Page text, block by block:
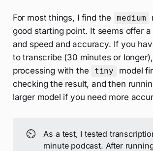
For most things, I find the medium
good starting point. It seems offer a
and speed and accuracy. If you
to transcribe (30 minutes or
processing with the
tiny
model
checking the result, and then
larger model if you need more
⏲️
As a test, I tested
minute podcast. After